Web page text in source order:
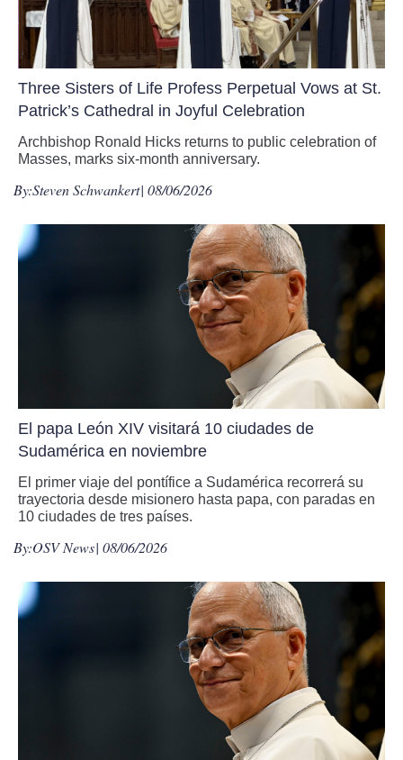
Three Sisters of Life Profess Perpetual Vows at St.
Patrick’s Cathedral in Joyful Celebration
Archbishop Ronald Hicks returns to public celebration of
Masses, marks six-month anniversary.
By:Steven Schwankert| 08/06/2026
El papa León XIV visitará 10 ciudades de
Sudamérica en noviembre
El primer viaje del pontífice a Sudamérica recorrerá su
trayectoria desde misionero hasta papa, con paradas en
10 ciudades de tres países.
By:OSV News| 08/06/2026